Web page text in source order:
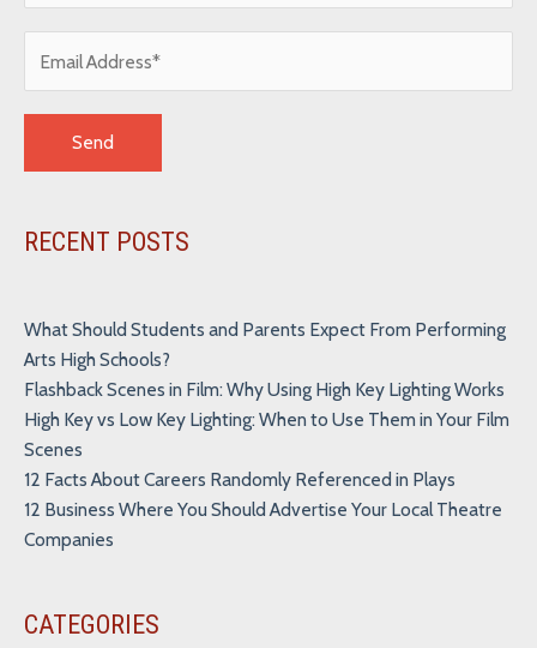
RECENT POSTS
What Should Students and Parents Expect From Performing
Arts High Schools?
Flashback Scenes in Film: Why Using High Key Lighting Works
High Key vs Low Key Lighting: When to Use Them in Your Film
Scenes
12 Facts About Careers Randomly Referenced in Plays
12 Business Where You Should Advertise Your Local Theatre
Companies
CATEGORIES